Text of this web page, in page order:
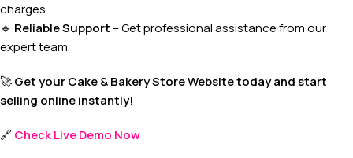
charges.
🔹 Reliable Support – Get professional assistance from our
expert team.
🚀Get your Cake & Bakery Store Website today and start
selling online instantly!
🔗 Check Live Demo Now